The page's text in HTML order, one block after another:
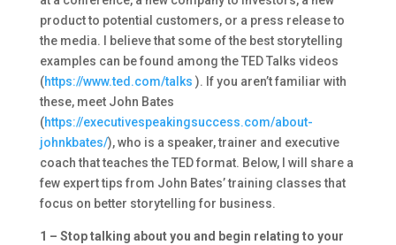
product to potential customers, or a press release to
the media. I believe that some of the best storytelling
examples can be found among the TED Talks videos
(https://www.ted.com/talks ). If you aren’t familiar with
these, meet John Bates
(https://executivespeakingsuccess.com/about-
johnkbates/), who is a speaker, trainer and executive
coach that teaches the TED format. Below, I will share a
few expert tips from John Bates’ training classes that
focus on better storytelling for business.
1 – Stop talking about you and begin relating to your